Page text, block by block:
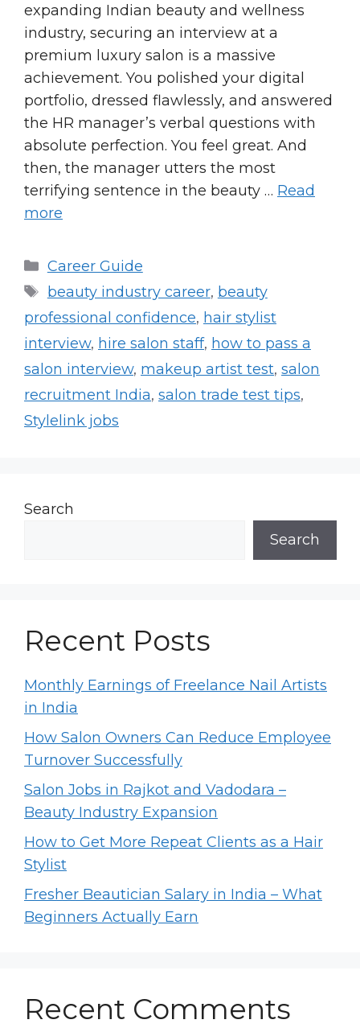
expanding Indian beauty and wellness
industry, securing an interview at a
premium luxury salon is a massive
achievement. You polished your digital
portfolio, dressed flawlessly, and answered
the HR manager’s verbal questions with
absolute perfection. You feel great. And
then, the manager utters the most
terrifying sentence in the beauty … Read
more
Categories
Career Guide
Tags
beauty industry career, beauty
professional confidence, hair stylist
interview, hire salon staff, how to pass a
salon interview, makeup artist test, salon
recruitment India, salon trade test tips,
Stylelink jobs
Search
Search
Recent Posts
Monthly Earnings of Freelance Nail Artists
in India
How Salon Owners Can Reduce Employee
Turnover Successfully
Salon Jobs in Rajkot and Vadodara –
Beauty Industry Expansion
How to Get More Repeat Clients as a Hair
Stylist
Fresher Beautician Salary in India – What
Beginners Actually Earn
Recent Comments